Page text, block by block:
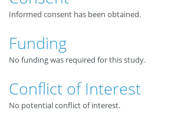
Informed consent has been obtained.
Funding
No funding was required for this study.
Conflict of Interest
No potential conflict of interest.